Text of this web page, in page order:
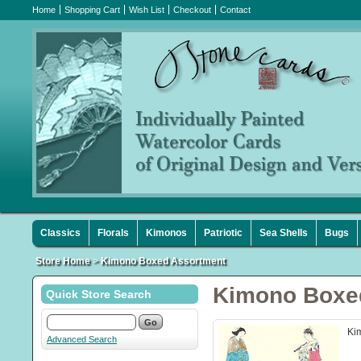
Home Shopping Cart Wish List Checkout Contact
Classics Florals Kimonos Patriotic Sea Shells Bugs
Store Home> Kimono Boxed Assortment
Quick Store Search
Advanced Search
Kimono